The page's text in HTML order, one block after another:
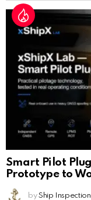
Smart Pilot
Prototype to
by Ship Inspection